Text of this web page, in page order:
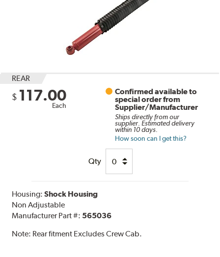
REAR
$ 117.00
Each
Confirmed available to
special order from
Supplier/Manufacturer
Ships directly from our
supplier. Estimated delivery
within 10 days.
How soon can I get this?
Qty
Housing:Shock Housing
Non Adjustable
Manufacturer Part #: 565036
Note: Rear fitment Excludes Crew Cab.